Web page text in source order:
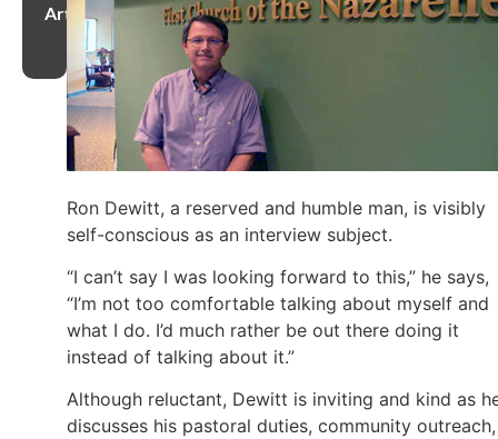
Article
Ron Dewitt, a reserved and humble man, is visibly
self-conscious as an interview subject.
“I can’t say I was looking forward to this,” he says,
“I’m not too comfortable talking about myself and
what I do. I’d much rather be out there doing it
instead of talking about it.”
Although reluctant, Dewitt is inviting and kind as
discusses his pastoral duties, community outreach,